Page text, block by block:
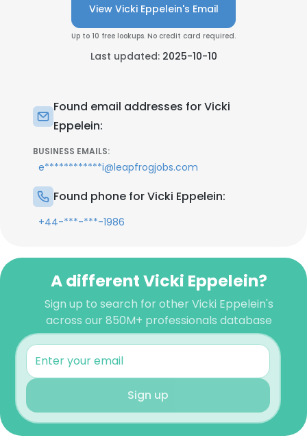
View Vicki Eppelein's Email
Up to 10 free lookups. No credit card required.
Last updated: 2025-10-10
Found email addresses for Vicki
Eppelein:
BUSINESS EMAILS:
e************i@leapfrogjobs.com
Found phone for Vicki Eppelein:
+44-***-***-1986
A different Vicki Eppelein?
Sign up to search for other Vicki Eppelein's
across our 850M+ professionals database
Sign up